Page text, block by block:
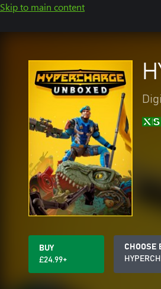
Skip to main content
BUY
£24.99+
CHOOSE